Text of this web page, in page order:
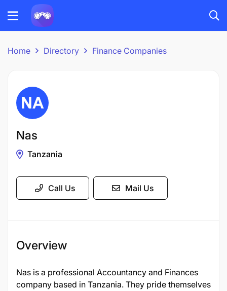
Home Directory Finance Companies
Nas
Tanzania
Call Us Mail Us
Overview
Nas is a professional Accountancy and Finances
company based in Tanzania. They pride themselves